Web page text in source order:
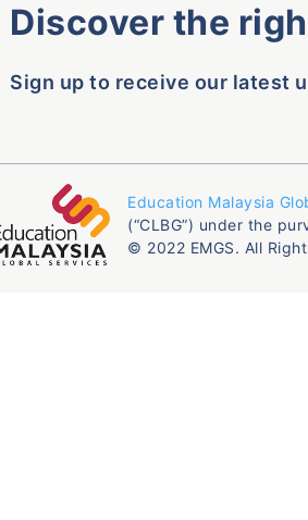
Discover the
Sign up to receive our latest
Education Malaysia
(“CLBG”) under the
© 2022 EMGS. All